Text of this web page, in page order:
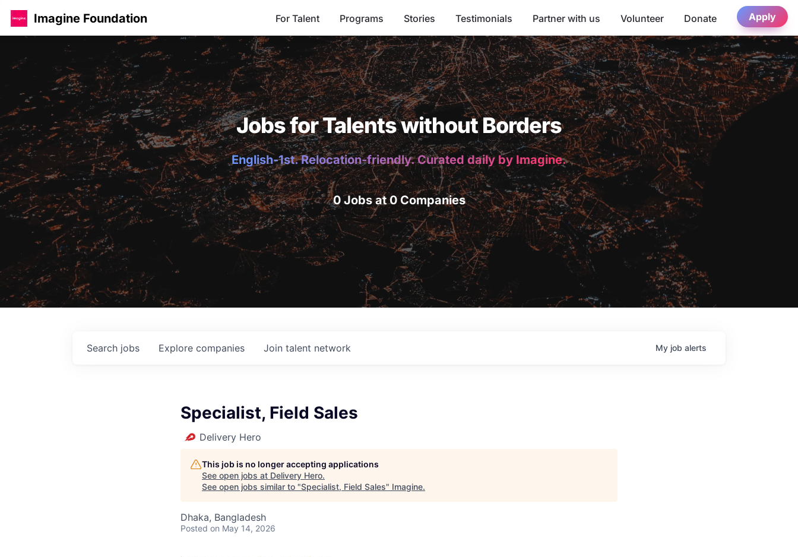
Imagine Foundation For Talent Programs Stories Testimonials Partner with us Volunteer Donate Apply
Jobs for Talents without Borders
English-1st. Relocation-friendly. Curated daily by Imagine.
0 Jobs at 0 Companies
Search jobs Explore companies Join talent network My job alerts
Specialist, Field Sales
Delivery Hero
This job is no longer accepting applications
See open jobs at Delivery Hero.
See open jobs similar to "Specialist, Field Sales" Imagine.
Dhaka, Bangladesh
Posted on May 14, 2026